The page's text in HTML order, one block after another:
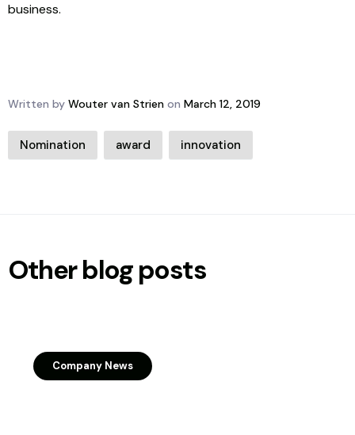
business.
Written by Wouter van Strien on March 12, 2019
Nomination award innovation
Other blog posts
Company News